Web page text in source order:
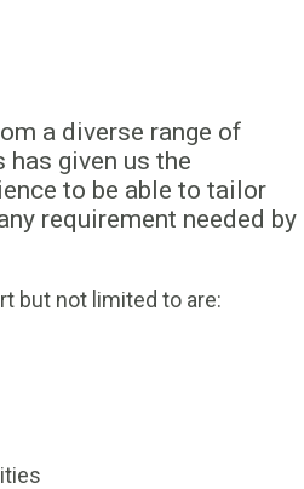
a diverse range of
given us the
to be able to tailor
requirement needed by
but not limited to are: